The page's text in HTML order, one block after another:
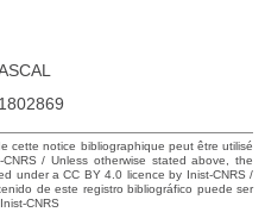
cette notice bibliographique peut être utilisé
/ Unless otherwise stated above, the
under a CC BY 4.0 licence by Inist-CNRS /
de este registro bibliográfico puede ser
CNRS